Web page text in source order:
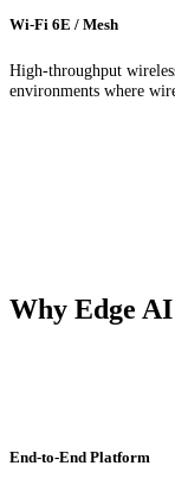
Wi-Fi 6E / Mesh
High-throughput
environments where
Why Edge
End-to-End Platform